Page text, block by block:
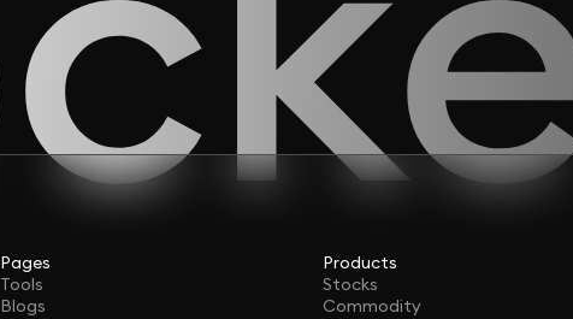
Pages
Tools
Blogs
Products
Stocks
Commodity